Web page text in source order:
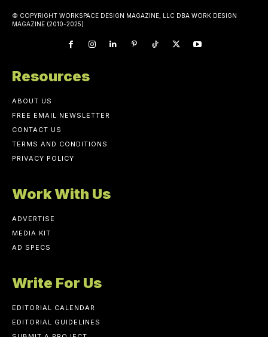
© COPYRIGHT WORKSPACE DESIGN MAGAZINE, LLC DBA WORK DESIGN
MAGAZINE (2010-2025)
Resources
ABOUT US
FREE EMAIL NEWSLETTER
CONTACT US
TERMS AND CONDITIONS
PRIVACY POLICY
Work With Us
ADVERTISE
MEDIA KIT
AD SPECS
Write For Us
EDITORIAL CALENDAR
EDITORIAL GUIDELINES